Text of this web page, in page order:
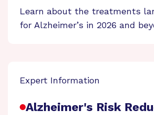
Learn about the treatments
for Alzheimer’s in 2026 and
Expert Information
Alzheimer's Risk